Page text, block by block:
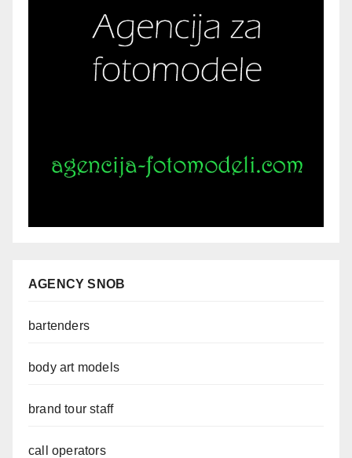
AGENCY SNOB
bartenders
body art models
brand tour staff
call operators